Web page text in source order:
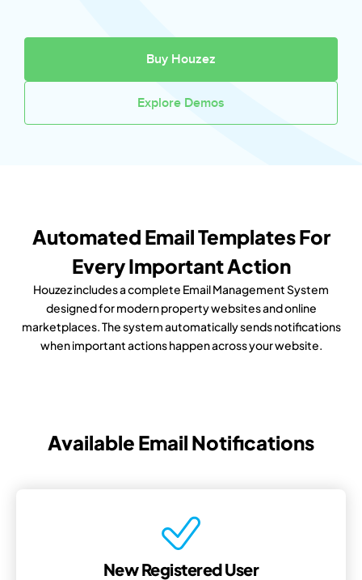
Buy Houzez
Explore Demos
Automated Email Templates For
Every Important Action
Houzez includes a complete Email Management System
designed for modern property websites and online
marketplaces. The system automatically sends notifications
when important actions happen across your website.
Available Email Notifications
New Registered User